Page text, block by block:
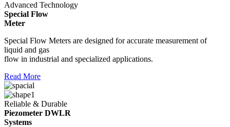
Advanced Technology
Special Flow
Meter
Special Flow Meters are designed for accurate measurement of
liquid and gas
flow in industrial and specialized applications.
Read More
Reliable & Durable
Piezometer DWLR
Systems